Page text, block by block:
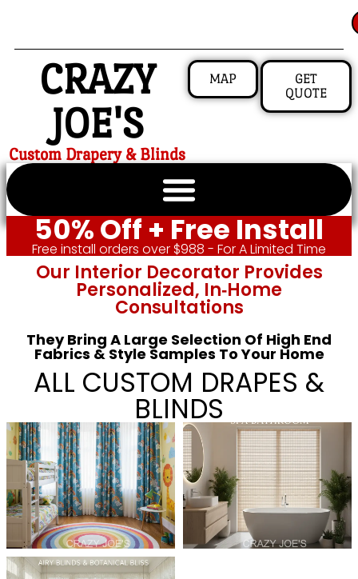
CRAZY
JOE'S
Custom Drapery & Blinds
MAP
GET
QUOTE
50% Off + Free Install
Free install orders over $988 - For A Limited Time
Our Interior Decorator Provides
Personalized, In‑home
Consultations
They Bring A Large Selection Of High End
Fabrics & Style Samples To Your Home
ALL CUSTOM DRAPES &
BLINDS